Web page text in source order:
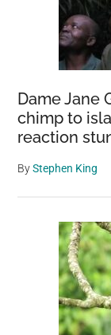
Dame Jane
chimp to
reaction
ByStephen King